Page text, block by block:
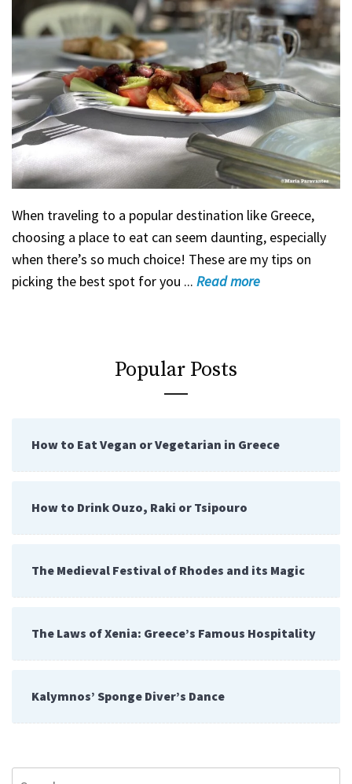
When traveling to a popular destination like Greece,
choosing a place to eat can seem daunting, especially
when there’s so much choice! These are my tips on
picking the best spot for you ... Readmore
Popular Posts
How to Eat Vegan or Vegetarian in Greece
How to Drink Ouzo, Raki or Tsipouro
The Medieval Festival of Rhodes and its Magic
The Laws of Xenia: Greece’s Famous Hospitality
Kalymnos’ Sponge Diver’s Dance